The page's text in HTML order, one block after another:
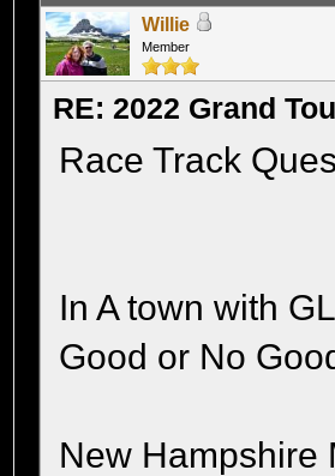
Willie
Member
RE: 2022 Grand
Race Track
In A town with
Good or No
New Hampshire